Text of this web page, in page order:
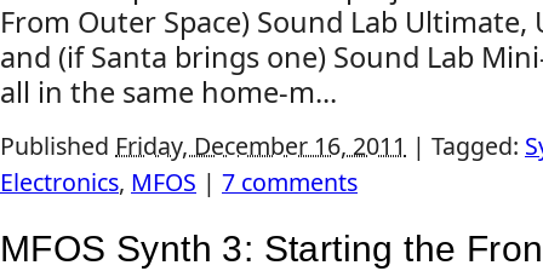
From Outer Space) Sound Lab
and (if Santa brings one) Sound Lab
all in the same home-m...
Published Friday, December 16, 2011 | Tagged:
Electronics, MFOS | 7 comments
MFOS Synth 3: Starting the